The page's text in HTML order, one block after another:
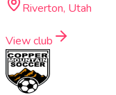
Riverton, Utah
View club